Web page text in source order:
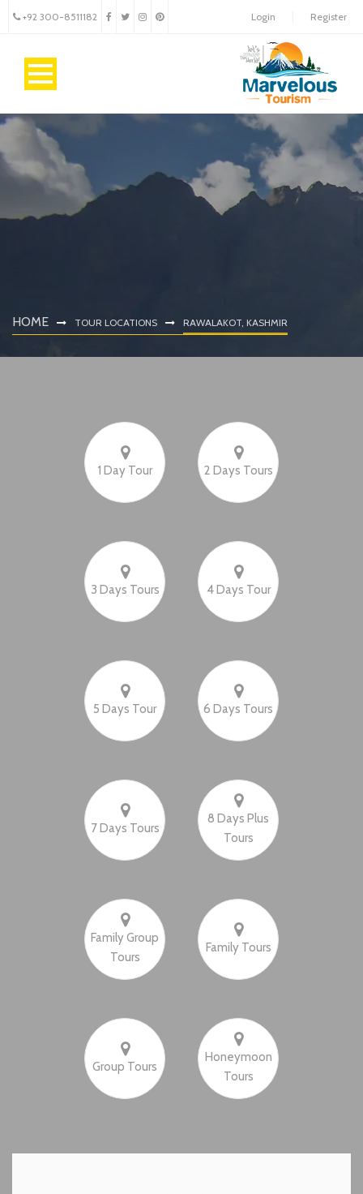
+92 300-8511182 Login Register
HOME TOUR LOCATIONS RAWALAKOT, KASHMIR
1 Day Tour 2 Days Tours
3 Days Tours 4 Days Tour
5 Days Tour 6 Days Tours
7 Days Tours
8 Days Plus
Tours
Family Group
Tours
Family Tours
Group Tours
Honeymoon
Tours